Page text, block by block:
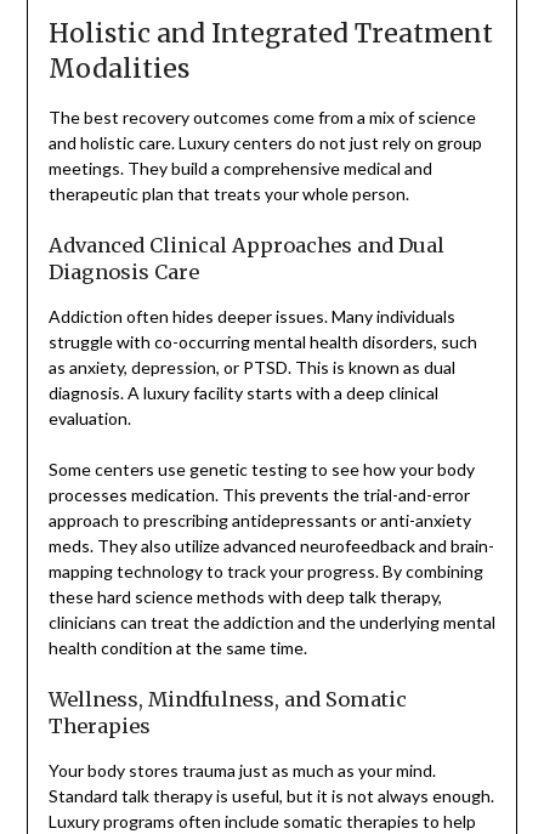
Holistic and Integrated Treatment
Modalities
The best recovery outcomes come from a mix of science
and holistic care. Luxury centers do not just rely on group
meetings. They build a comprehensive medical and
therapeutic plan that treats your whole person.
Advanced Clinical Approaches and Dual
Diagnosis Care
Addiction often hides deeper issues. Many individuals
struggle with co-occurring mental health disorders, such
as anxiety, depression, or PTSD. This is known as dual
diagnosis. A luxury facility starts with a deep clinical
evaluation.
Some centers use genetic testing to see how your body
processes medication. This prevents the trial-and-error
approach to prescribing antidepressants or anti-anxiety
meds. They also utilize advanced neurofeedback and brain-
mapping technology to track your progress. By combining
these hard science methods with deep talk therapy,
clinicians can treat the addiction and the underlying mental
health condition at the same time.
Wellness, Mindfulness, and Somatic
Therapies
Your body stores trauma just as much as your mind.
Standard talk therapy is useful, but it is not always enough.
Luxury programs often include somatic therapies to help